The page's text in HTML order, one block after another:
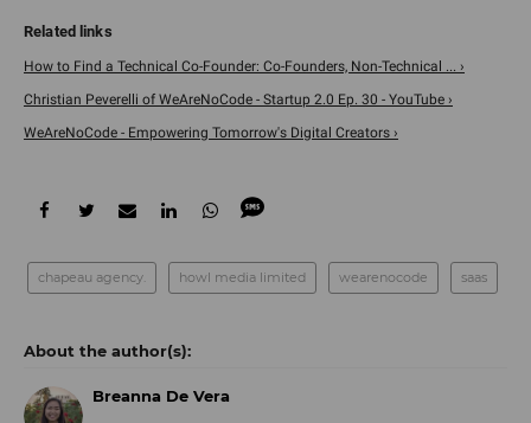
How to Find a Technical Co-Founder: Co-Founders, Non-Technical ... ›
Christian Peverelli of WeAreNoCode - Startup 2.0 Ep. 30 - YouTube ›
WeAreNoCode - Empowering Tomorrow's Digital Creators ›
chapeau agency. howl media limited wearenocode saas
Breanna De Vera